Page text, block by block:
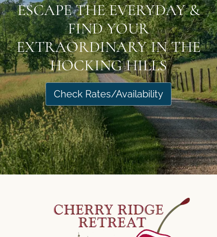
ESCAPE THE EVERYDAY &
FIND YOUR
EXTRAORDINARY IN THE
HOCKING HILLS
Check Rates/Availability